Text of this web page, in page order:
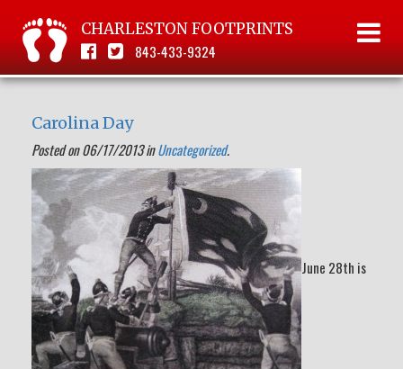
CHARLESTON FOOTPRINTS
843-433-9324
Carolina Day
Posted on 06/17/2013 inUncategorized.
June 28th is